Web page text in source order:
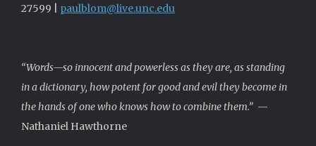
27599 | paulblom@live.unc.edu
“Words—so innocent and powerless as they are, as standing
in a dictionary, how potent for good and evil they become in
the hands of one who knows how to combine them.” —
Nathaniel Hawthorne